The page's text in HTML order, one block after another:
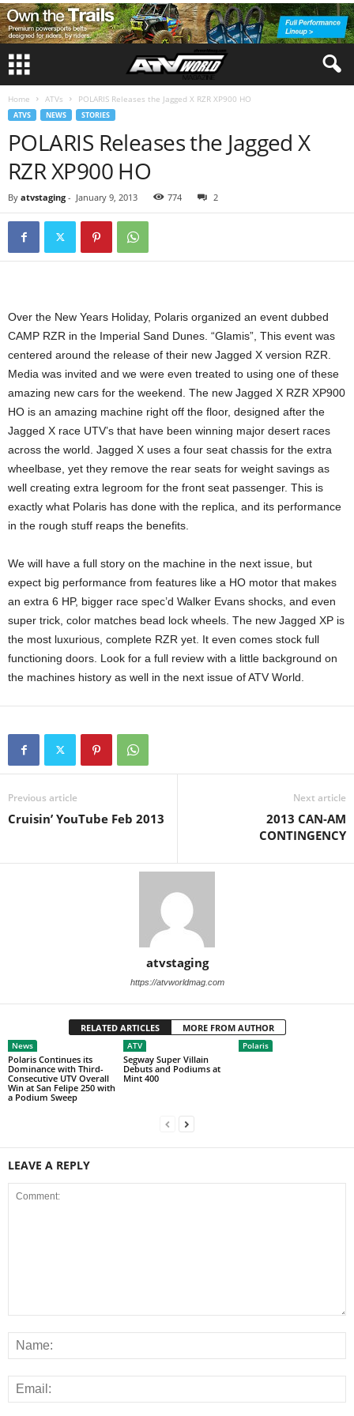
Home ATVs POLARIS Releases the Jagged X RZR XP900 HO
ATVS NEWS STORIES
POLARIS Releases the Jagged X
RZR XP900 HO
By atvstaging - January 9, 2013 774 2
Over the New Years Holiday, Polaris organized an event dubbed
CAMP RZR in the Imperial Sand Dunes. “Glamis”, This event was
centered around the release of their new Jagged X version RZR.
Media was invited and we were even treated to using one of these
amazing new cars for the weekend. The new Jagged X RZR XP900
HO is an amazing machine right off the floor, designed after the
Jagged X race UTV’s that have been winning major desert races
across the world. Jagged X uses a four seat chassis for the extra
wheelbase, yet they remove the rear seats for weight savings as
well creating extra legroom for the front seat passenger. This is
exactly what Polaris has done with the replica, and its performance
in the rough stuff reaps the benefits.
We will have a full story on the machine in the next issue, but
expect big performance from features like a HO motor that makes
an extra 6 HP, bigger race spec’d Walker Evans shocks, and even
super trick, color matches bead lock wheels. The new Jagged XP is
the most luxurious, complete RZR yet. It even comes stock full
functioning doors. Look for a full review with a little background on
the machines history as well in the next issue of ATV World.
Previous article
Cruisin’ YouTube Feb 2013
Next article
2013 CAN-AM
CONTINGENCY
atvstaging
https://atvworldmag.com
RELATED ARTICLES MORE FROM AUTHOR
News
Polaris Continues its
Dominance with Third-
Consecutive UTV Overall
Win at San Felipe 250 with
a Podium Sweep
ATV
Segway Super Villain
Debuts and Podiums at
Mint 400
Polaris
LEAVE A REPLY